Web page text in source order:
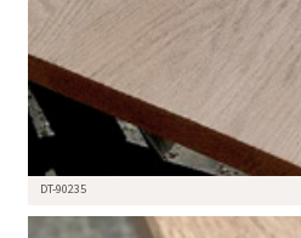
DT-90235